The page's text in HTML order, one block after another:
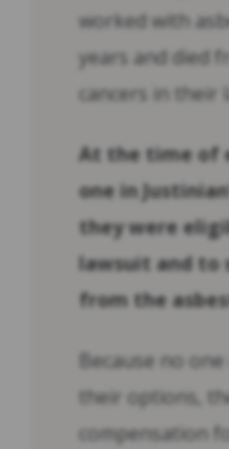
worked with
years and died
cancers in their
At the time of
one in
they were
lawsuit and to
from the
Because no
their options,
compensation